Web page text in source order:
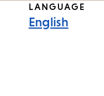
LANGUAGE
English